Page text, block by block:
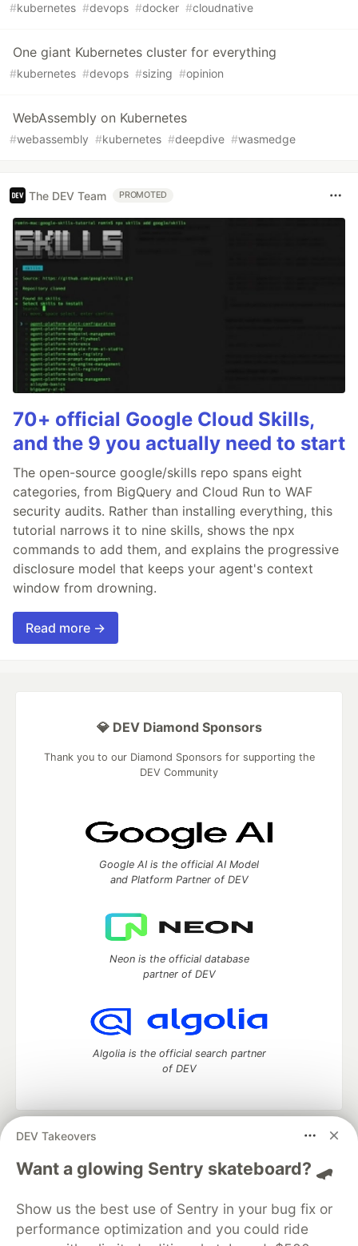
#kubernetes #devops #docker #cloudnative
One giant Kubernetes cluster for everything
#kubernetes #devops #sizing #opinion
WebAssembly on Kubernetes
#webassembly #kubernetes #deepdive #wasmedge
The DEV Team PROMOTED
70+ official Google Cloud Skills,
and the 9 you actually need to start
The open-source google/skills repo spans eight
categories, from BigQuery and Cloud Run to WAF
security audits. Rather than installing everything, this
tutorial narrows it to nine skills, shows the npx
commands to add them, and explains the progressive
disclosure model that keeps your agent's context
window from drowning.
Read more →
DEV Takeovers
Want a glowing Sentry skateboard? 🛹
Show us the best use of Sentry in your bug fix or
performance optimization and you could ride
💎 DEV Diamond Sponsors
Thank you to our Diamond Sponsors for supporting the
DEV Community
Google AI is the official AI Model
and Platform Partner of DEV
Neon is the official database
partner of DEV
Algolia is the official search partner
of DEV
DEV Community
— A space to discuss and keep up software
development and manage your software career
Home
DEV Challenges DEV++
Videos
Organization Accounts
DEV Showcase About
Contact
Free Postgres Database
DEV Shop
MLH